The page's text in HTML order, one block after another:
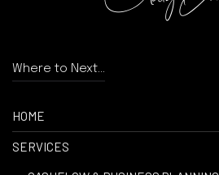
Where to Next...
HOME
SERVICES